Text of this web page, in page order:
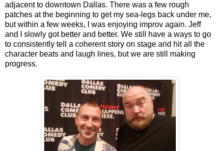
adjacent to downtown Dallas. There was a few rough
patches at the beginning to get my sea-legs back under me,
but within a few weeks, I was enjoying improv again. Jeff
and I slowly got better and better. We still have a ways to go
to consistently tell a coherent story on stage and hit all the
character beats and laugh lines, but we are still making
progress.